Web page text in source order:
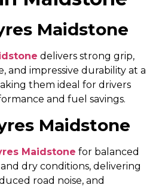
Maidstone
delivers strong grip,
and impressive durability at a
them ideal for drivers
and fuel savings.
Maidstone
Maidstone for balanced
dry conditions, delivering
road noise, and